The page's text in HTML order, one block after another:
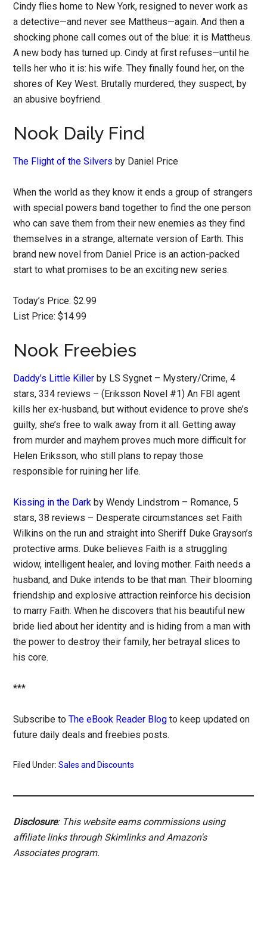
Cindy flies home to New York, resigned to never work as
a detective—and never see Mattheus—again. And then a
shocking phone call comes out of the blue: it is Mattheus.
A new body has turned up. Cindy at first refuses—until he
tells her who it is: his wife. They finally found her, on the
shores of Key West. Brutally murdered, they suspect, by
an abusive boyfriend.
Nook Daily Find
The Flight of the Silvers by Daniel Price
When the world as they know it ends a group of strangers
with special powers band together to find the one person
who can save them from their new enemies as they find
themselves in a strange, alternate version of Earth. This
brand new novel from Daniel Price is an action-packed
start to what promises to be an exciting new series.
Today’s Price: $2.99
List Price: $14.99
Nook Freebies
Daddy’s Little Killer by LS Sygnet – Mystery/Crime, 4
stars, 334 reviews – (Eriksson Novel #1) An FBI agent
kills her ex-husband, but without evidence to prove she’s
guilty, she’s free to walk away from it all. Getting away
from murder and mayhem proves much more difficult for
Helen Eriksson, who still plans to repay those
responsible for ruining her life.
Kissing in the Dark by Wendy Lindstrom – Romance, 5
stars, 38 reviews – Desperate circumstances set Faith
Wilkins on the run and straight into Sheriff Duke Grayson’s
protective arms. Duke believes Faith is a struggling
widow, intelligent healer, and loving mother. Faith needs a
husband, and Duke intends to be that man. Their blooming
friendship and explosive attraction reinforce his decision
to marry Faith. When he discovers that his beautiful new
bride lied about her identity and is hiding from a man with
the power to destroy their family, her betrayal slices to
his core.
***
Subscribe toThe eBook Reader Blog to keep updated on
future daily deals and freebies posts.
Filed Under:Sales and Discounts
Disclosure: This website earns commissions using
affiliate links through Skimlinks and Amazon's
Associates program.